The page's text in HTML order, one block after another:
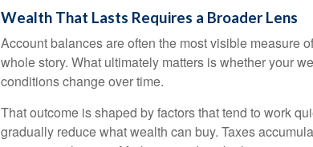
Wealth That Lasts Requires a Broader Lens
Account balances are often the most visible measure
whole story. What ultimately matters is whether your
conditions change over time.
That outcome is shaped by factors that tend to work
gradually reduce what wealth can buy. Taxes